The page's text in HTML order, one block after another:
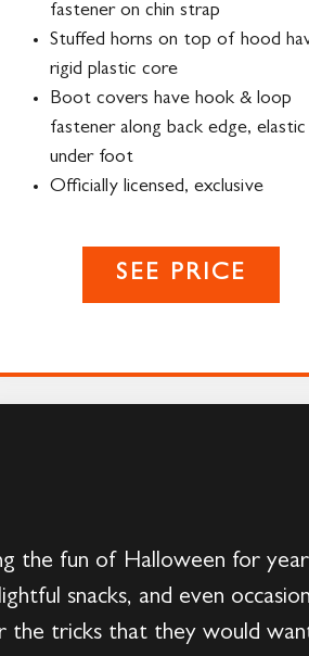
fastener on chin strap
Stuffed horns on top of hood
rigid plastic core
Boot covers have hook & loop
fastener along back edge, elastic
under foot
Officially licensed, exclusive
SEE PRICE
the fun of Halloween for
snacks, and even
the tricks that they would